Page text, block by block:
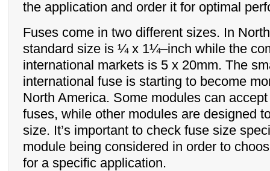
the application and order it for optimal
Fuses come in two different sizes. In
standard size is ¼ x 1¼–inch while the
international markets is 5 x 20mm. The
international fuse is starting to become
North America. Some modules can
fuses, while other modules are designed
size. It’s important to check fuse size
module being considered in order to
for a specific application.